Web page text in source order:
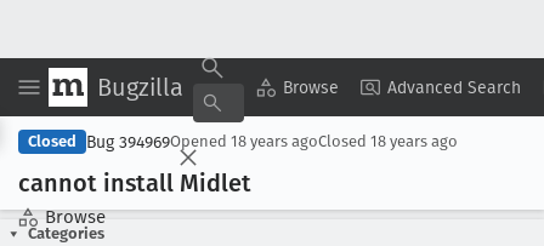
Bugzilla Browse Advanced Search
Browse
Copy Summary ▾ View ▾
Closed Bug 394969Opened 18 years agoClosed 18 years ago
cannot install Midlet
Categories